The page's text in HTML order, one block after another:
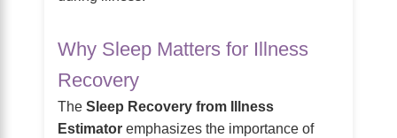
Why Sleep Matters for Illness
Recovery
The Sleep Recovery from Illness
Estimator emphasizes the importance of